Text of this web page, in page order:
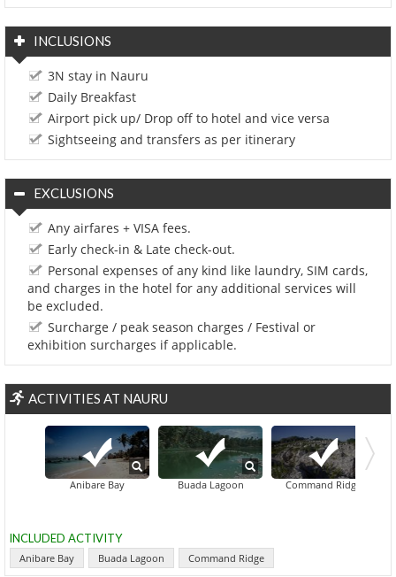
INCLUSIONS
3N stay in Nauru
Daily Breakfast
Airport pick up/ Drop off to hotel and vice versa
Sightseeing and transfers as per itinerary
EXCLUSIONS
Any airfares + VISA fees.
Early check-in & Late check-out.
Personal expenses of any kind like laundry, SIM cards,
and charges in the hotel for any additional services will
be excluded.
Surcharge / peak season charges / Festival or
exhibition surcharges if applicable.
ACTIVITIES AT NAURU
Anibare Bay Buada Lagoon Command RidgeNorth
INCLUDED ACTIVITY
Anibare Bay Buada Lagoon Command Ridge